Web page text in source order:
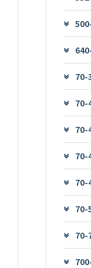
70-
70-
70-
70-
70-
70-
70-